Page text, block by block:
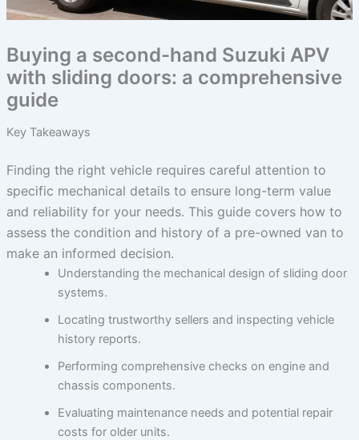
Buying a second-hand Suzuki APV
with sliding doors: a comprehensive
guide
Key Takeaways
Finding the right vehicle requires careful attention to
specific mechanical details to ensure long-term value
and reliability for your needs. This guide covers how to
assess the condition and history of a pre-owned van to
make an informed decision.
Understanding the mechanical design of sliding door
systems.
Locating trustworthy sellers and inspecting vehicle
history reports.
Performing comprehensive checks on engine and
chassis components.
Evaluating maintenance needs and potential repair
costs for older units.